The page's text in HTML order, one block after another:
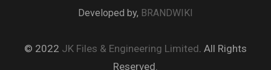
© 2022 JK Files & Engineering Limited. All Rights
Reserved.
Developed by, BRANDWIKI